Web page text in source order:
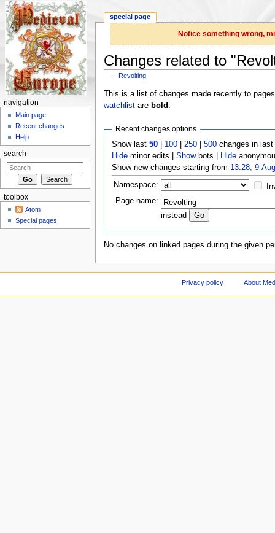
Notice something wrong,
Changes related to
←Revolting
This is a list of changes made recently to
watchlistare bold
Recent changes options
Show last50 100 250 |500 changes in
Hide minor edits |Showbots | Hide
Show new changes starting from 13:28, 9
Namespace:
Page name:
instead
No changes on linked pages during the given
special page
navigation
Main page
Recent changes
Help
search
toolbox
Atom
Special pages
Privacy policy About